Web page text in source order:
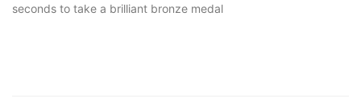
seconds to take a brilliant bronze medal